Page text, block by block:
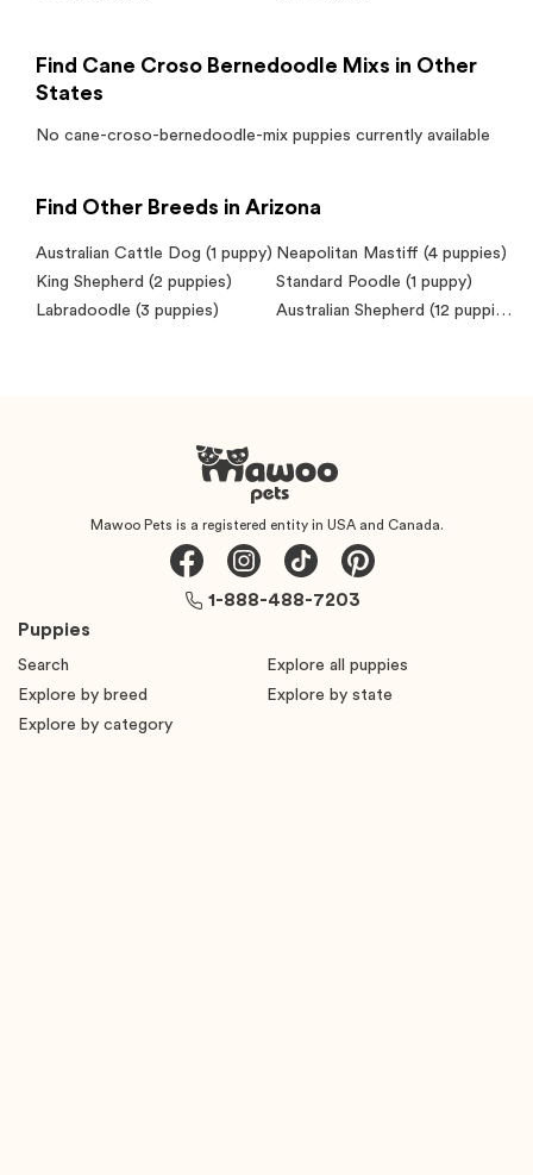
Find Cane Croso Bernedoodle Mixs in Other
States
No cane-croso-bernedoodle-mix puppies currently available
Find Other Breeds in Arizona
Australian Cattle Dog (1 puppy) Neapolitan Mastiff (4 puppies)
King Shepherd (2 puppies) Standard Poodle (1 puppy)
Labradoodle (3 puppies) Australian Shepherd (12 puppies)
Mawoo Pets is a registered entity in USA and Canada.
Puppies
Search
Explore all puppies
Explore by breed
Explore by state
Explore by category
1-888-488-7203